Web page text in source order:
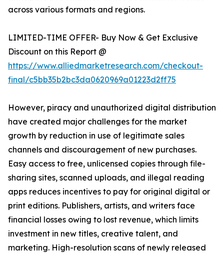
across various formats and regions.
LIMITED-TIME OFFER- Buy Now & Get Exclusive
Discount on this Report @
https://www.alliedmarketresearch.com/checkout-
final/c5bb35b2bc3da0620969a01223d2ff75
However, piracy and unauthorized digital distribution
have created major challenges for the market
growth by reduction in use of legitimate sales
channels and discouragement of new purchases.
Easy access to free, unlicensed copies through file-
sharing sites, scanned uploads, and illegal reading
apps reduces incentives to pay for original digital or
print editions. Publishers, artists, and writers face
financial losses owing to lost revenue, which limits
investment in new titles, creative talent, and
marketing. High-resolution scans of newly released